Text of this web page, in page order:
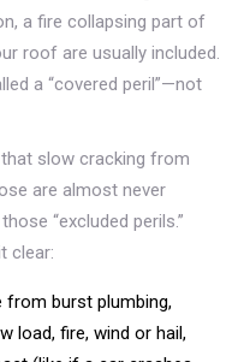
a fire collapsing part of
roof are usually included.
a “covered peril”—not
that slow cracking from
are almost never
“excluded perils.”
clear:
from burst plumbing,
load, fire, wind or hail,